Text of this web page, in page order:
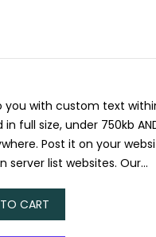
you with custom text
full size, under 750kb
Post it on your
list websites. Our...
CART